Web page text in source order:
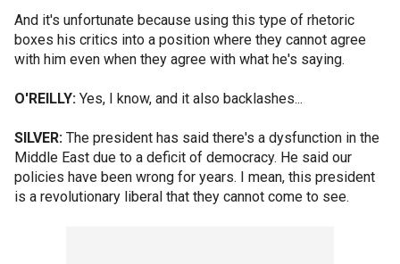
And it's unfortunate because using this type of rhetoric
boxes his critics into a position where they cannot agree
with him even when they agree with what he's saying.
O'REILLY: Yes, I know, and it also backlashes...
SILVER: The president has said there's a dysfunction in the
Middle East due to a deficit of democracy. He said our
policies have been wrong for years. I mean, this president
is a revolutionary liberal that they cannot come to see.